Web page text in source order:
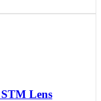
Lens